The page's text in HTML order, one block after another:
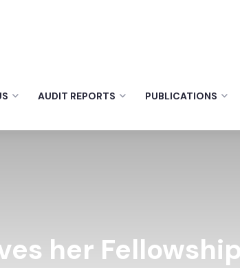
AUDIT REPORTS PUBLICATIONS
her